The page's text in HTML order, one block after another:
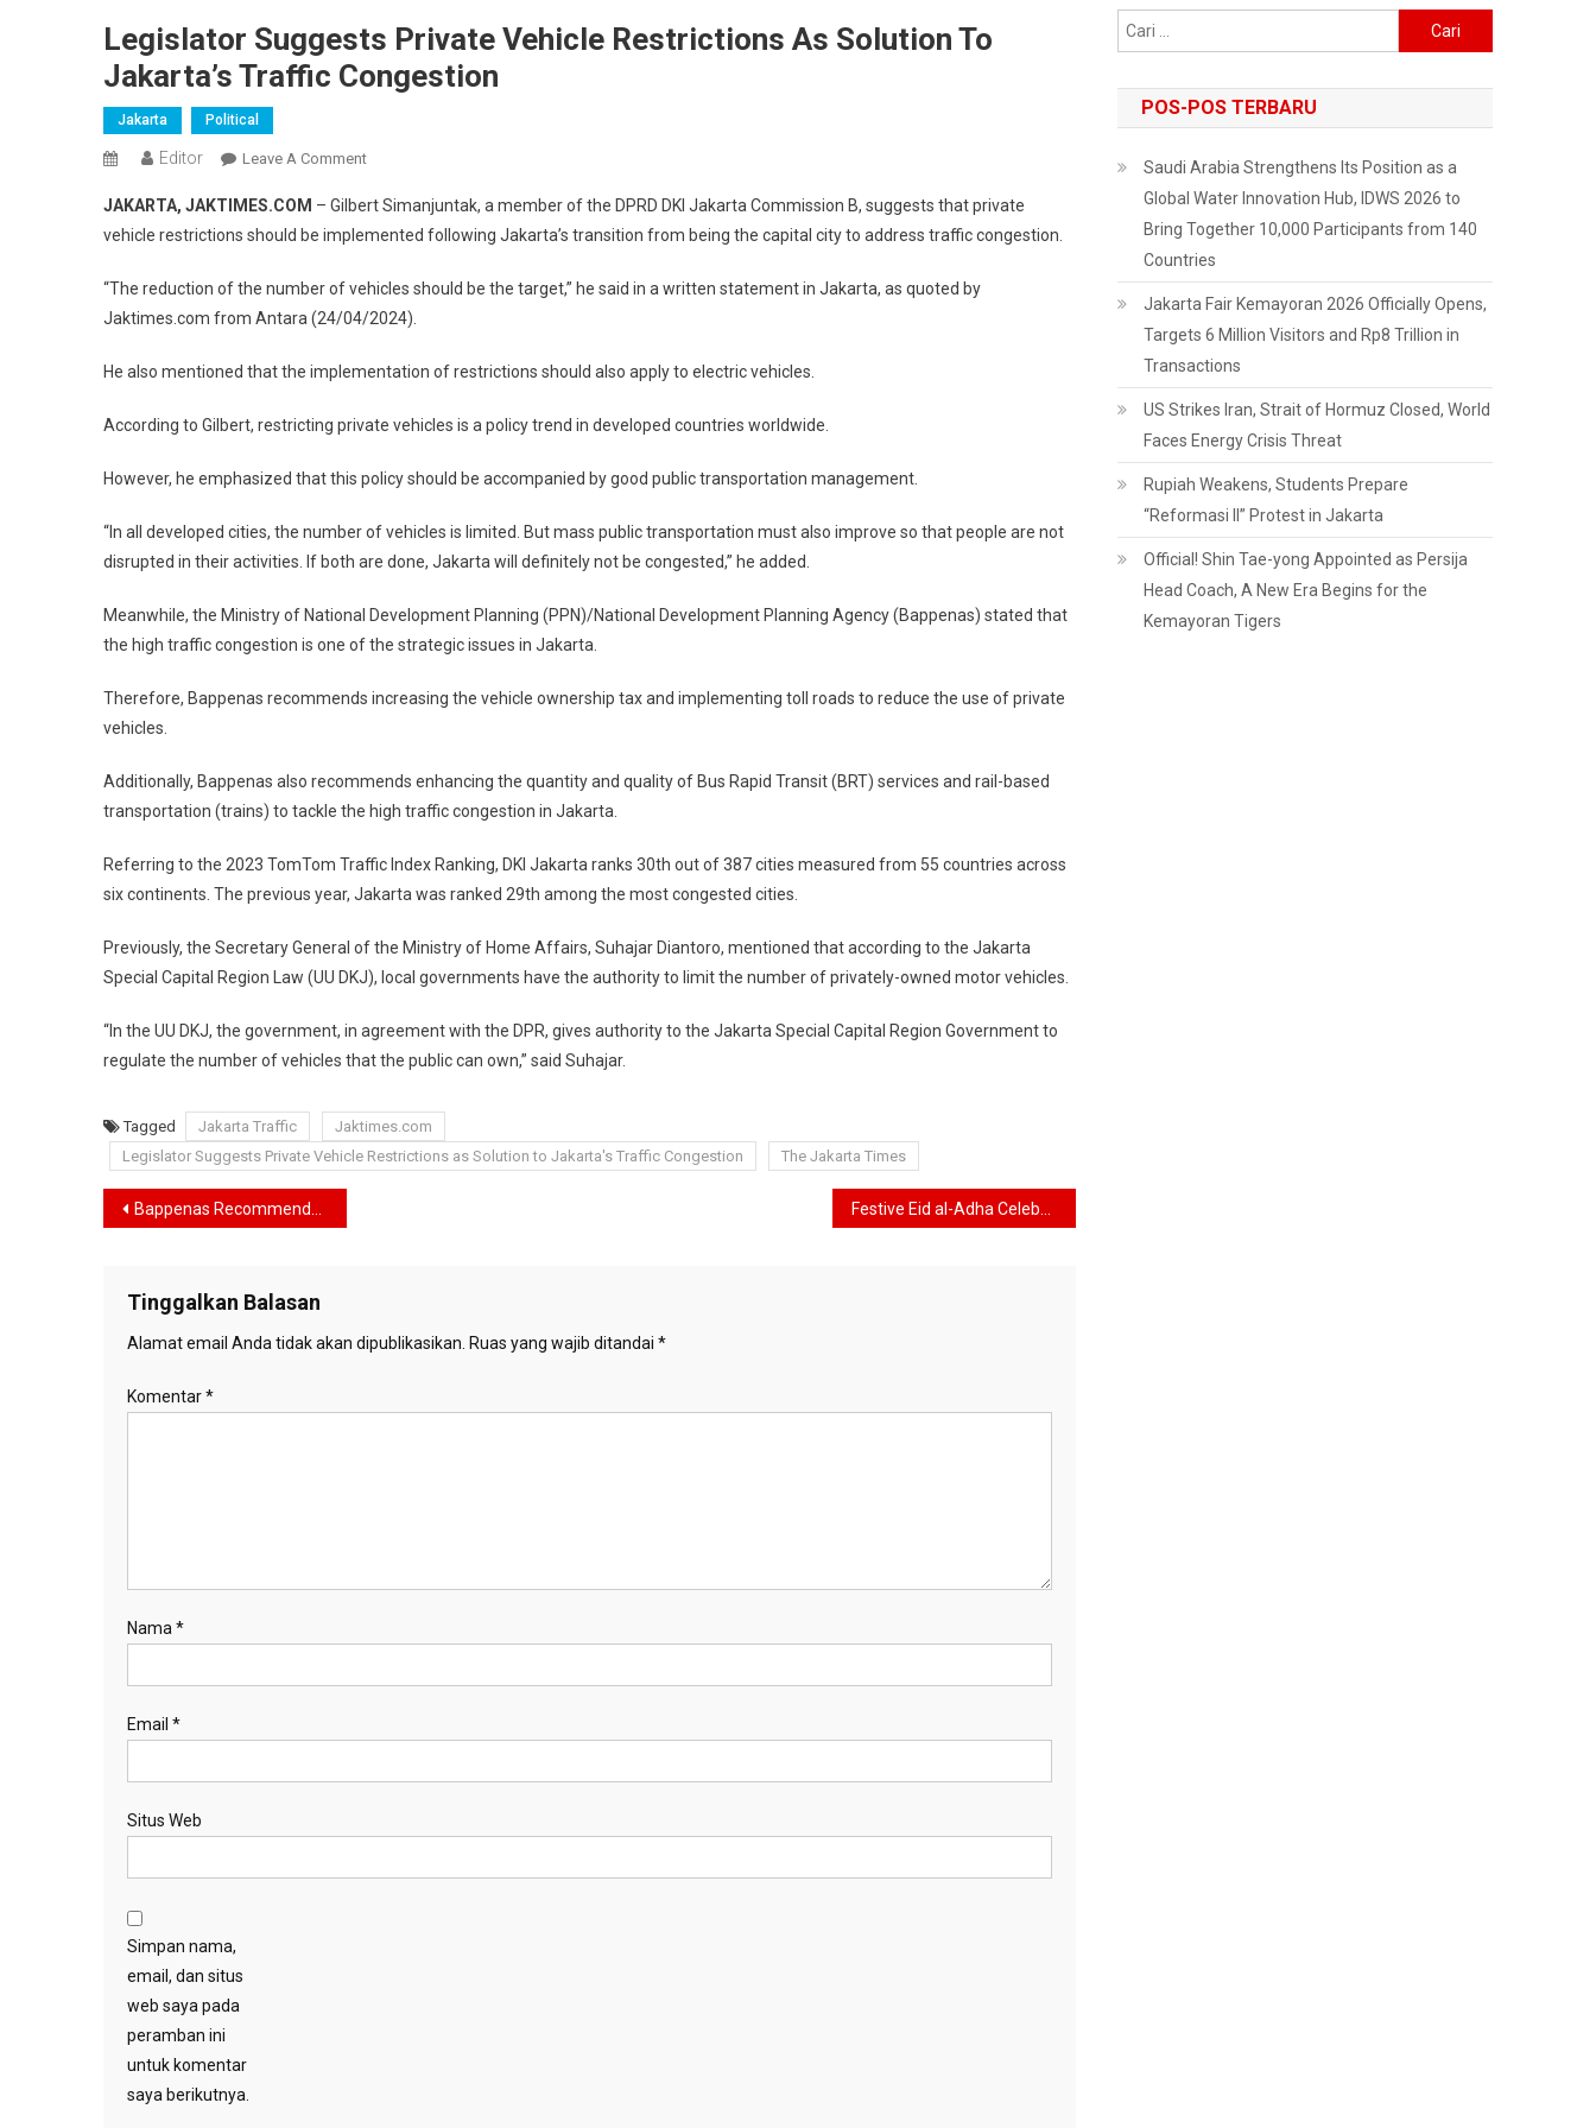
Legislator Suggests Private Vehicle Restrictions As Solution To
Jakarta’s Traffic Congestion
Jakarta Political
Editor Leave A CommentOn
Suggests
Private
Restrictions
As
To
Traffic
JAKARTA, JAKTIMES.COM – Gilbert Simanjuntak, a member of the DPRD DKI Jakarta Commission B, suggests that private
vehicle restrictions should be implemented following Jakarta’s transition from being the capital city to address traffic congestion.
“The reduction of the number of vehicles should be the target,” he said in a written statement in Jakarta, as quoted by
Jaktimes.com from Antara (24/04/2024).
He also mentioned that the implementation of restrictions should also apply to electric vehicles.
According to Gilbert, restricting private vehicles is a policy trend in developed countries worldwide.
However, he emphasized that this policy should be accompanied by good public transportation management.
“In all developed cities, the number of vehicles is limited. But mass public transportation must also improve so that people are not
disrupted in their activities. If both are done, Jakarta will definitely not be congested,” he added.
Meanwhile, the Ministry of National Development Planning (PPN)/National Development Planning Agency (Bappenas) stated that
the high traffic congestion is one of the strategic issues in Jakarta.
Therefore, Bappenas recommends increasing the vehicle ownership tax and implementing toll roads to reduce the use of private
vehicles.
Additionally, Bappenas also recommends enhancing the quantity and quality of Bus Rapid Transit (BRT) services and rail-based
transportation (trains) to tackle the high traffic congestion in Jakarta.
Referring to the 2023 TomTom Traffic Index Ranking, DKI Jakarta ranks 30th out of 387 cities measured from 55 countries across
six continents. The previous year, Jakarta was ranked 29th among the most congested cities.
Previously, the Secretary General of the Ministry of Home Affairs, Suhajar Diantoro, mentioned that according to the Jakarta
Special Capital Region Law (UU DKJ), local governments have the authority to limit the number of privately-owned motor vehicles.
“In the UU DKJ, the government, in agreement with the DPR, gives authority to the Jakarta Special Capital Region Government to
regulate the number of vehicles that the public can own,” said Suhajar.
Tagged Jakarta Traffic
Jaktimes.com
Legislator Suggests Private Vehicle Restrictions as Solution to Jakarta's Traffic Congestion
The Jakarta Times
Navigasi
Bappenas Recommends Increasing BRT Quantity to Address Jakarta’s Traffic Congestion
Tinggalkan Balasan
Alamat email Anda tidak akan dipublikasikan. Ruas yang wajib ditandai *
Komentar*
Nama *
Email *
Situs Web
Simpan nama,
email, dan situs
web saya pada
peramban ini
untuk komentar
saya berikutnya.
untuk:
POS-POS TERBARU
Saudi Arabia Strengthens Its Position as a
Global Water Innovation Hub, IDWS 2026 to
Bring Together 10,000 Participants from 140
Countries
Jakarta Fair Kemayoran 2026 Officially Opens,
Targets 6 Million Visitors and Rp8 Trillion in
Transactions
US Strikes Iran, Strait of Hormuz Closed, World
Faces Energy Crisis Threat
Rupiah Weakens, Students Prepare
“Reformasi II” Protest in Jakarta
Official! Shin Tae-yong Appointed as Persija
Head Coach, A New Era Begins for the
Kemayoran Tigers